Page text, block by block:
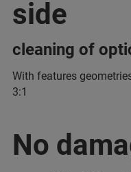
side
cleaning of
With features
3:1
No